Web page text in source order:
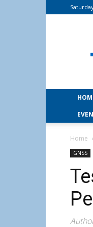
Home
GNSS